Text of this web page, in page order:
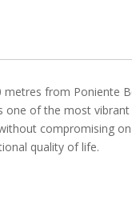
from Poniente
one of the most
compromising
quality of life.